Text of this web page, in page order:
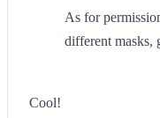
As for
different masks,
Cool!